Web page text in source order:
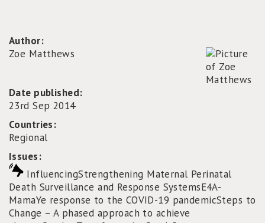
Author:
Zoe Matthews
Date published:
23rd Sep 2014
Countries:
Regional
Issues:
InfluencingStrengthening Maternal Perinatal
Death Surveillance and Response SystemsE4A-
MamaYe response to the COVID-19 pandemicSteps to
Change – A phased approach to achieve